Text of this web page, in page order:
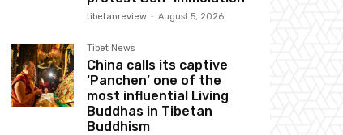
tibetanreview - August 5, 2026
Tibet News
China calls its captive
‘Panchen’ one of the
most influential Living
Buddhas in Tibetan
Buddhism